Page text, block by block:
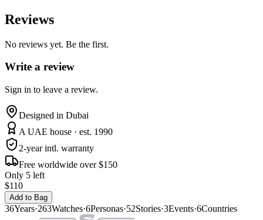
Reviews
No reviews yet. Be the first.
Write a review
Sign in to leave a review.
Designed in Dubai
A UAE house · est. 1990
2-year intl. warranty
Free worldwide over $150
Only 5 left
$110
Add to Bag
36Years·263Watches·6Personas·52Stories·3Events·6Countries